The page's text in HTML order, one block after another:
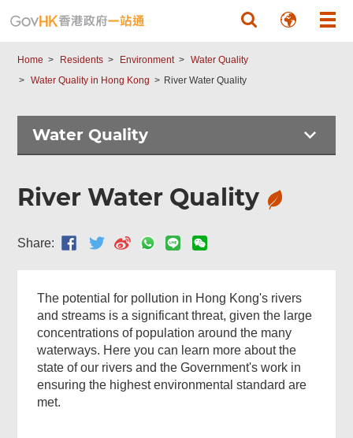
Home Residents Environment
Water Quality
Water Quality in Hong Kong
River Water Quality
Water Quality
River Water Quality
Share:
The potential for pollution in Hong Kong's rivers
and streams is a significant threat, given the large
concentrations of population around the many
waterways. Here you can learn more about the
state of our rivers and the Government's work in
ensuring the highest environmental standard are
met.